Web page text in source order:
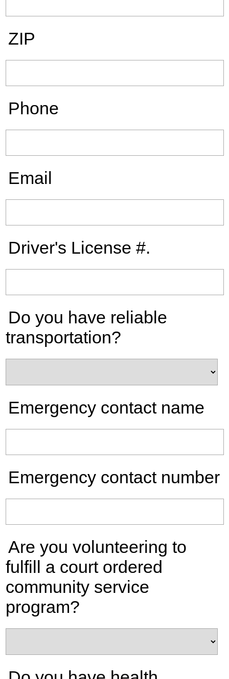
ZIP
Phone
Email
Driver's License #.
Do you have reliable
transportation?
Emergency contact name
Emergency contact number
Are you volunteering to
fulfill a court ordered
community service
program?